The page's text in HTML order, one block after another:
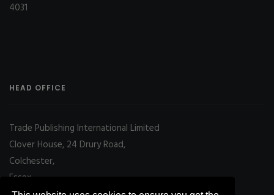
4031
HEAD OFFICE
Trade Publishing International Limited
Clover House, 24 Drury Road,
Colchester,
Essex